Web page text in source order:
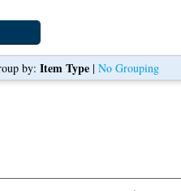
by: Item Type| No Grouping